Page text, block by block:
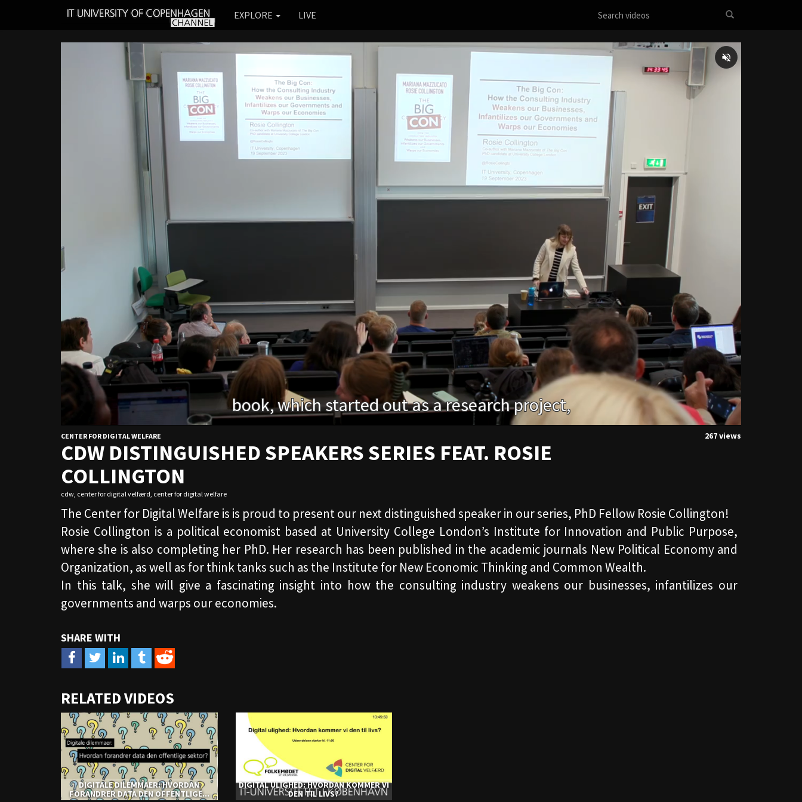
IT
EXPLORE LIVE
CENTER FOR DIGITAL WELFARE
CDW DISTINGUISHED SPEAKERS SERIES FEAT. ROSIE
COLLINGTON
267 views
cdw center for digital velfærd center for digital welfare
The Center for Digital Welfare is is proud to present our next distinguished speaker in our series, PhD Fellow Rosie Collington!
Rosie Collington is a political economist based at University College London’s Institute for Innovation and Public Purpose,
where she is also completing her PhD. Her research has been published in the academic journals New Political Economy and
Organization, as well as for think tanks such as the Institute for New Economic Thinking and Common Wealth.
In this talk, she will give a fascinating insight into how the consulting industry weakens our businesses, infantilizes our
governments and warps our economies.
to
share
RELATED VIDEOS
DIGITALE DILEMMAER: HVORDAN
FORANDRER DATA DEN OFFENTLIGE...
DIGITAL ULIGHED: HVORDAN KOMMER VI
DEN TIL LIVS?